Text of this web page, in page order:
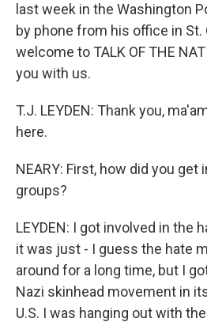
last week in the Washington
by phone from his office in St.
welcome to TALK OF THE
you with us.
T.J. LEYDEN: Thank you,
here.
NEARY: First, how did you get
groups?
LEYDEN: I got involved in the
it was just - I guess the hate
around for a long time, but I
Nazi skinhead movement in
U.S. I was hanging out with